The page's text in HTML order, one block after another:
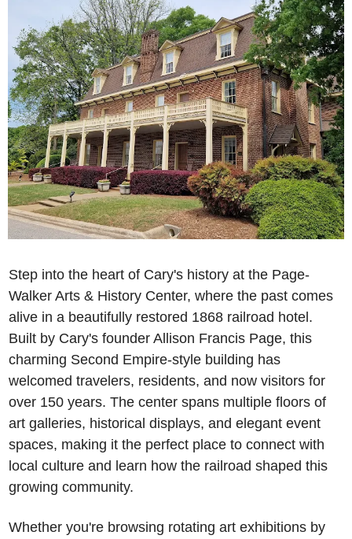
Step into the heart of Cary's history at the Page-
Walker Arts & History Center, where the past comes
alive in a beautifully restored 1868 railroad hotel.
Built by Cary's founder Allison Francis Page, this
charming Second Empire-style building has
welcomed travelers, residents, and now visitors for
over 150 years. The center spans multiple floors of
art galleries, historical displays, and elegant event
spaces, making it the perfect place to connect with
local culture and learn how the railroad shaped this
growing community.
Whether you're browsing rotating art exhibitions by